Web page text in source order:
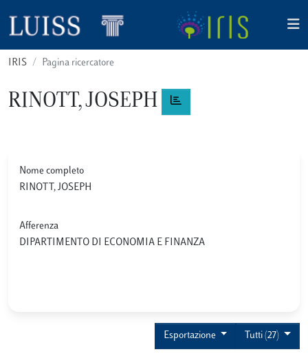
IRIS Pagina ricercatore
RINOTT, JOSEPH
Nome completo
RINOTT, JOSEPH
Afferenza
DIPARTIMENTO DI ECONOMIA E FINANZA
Tutti (27)
Esportazione